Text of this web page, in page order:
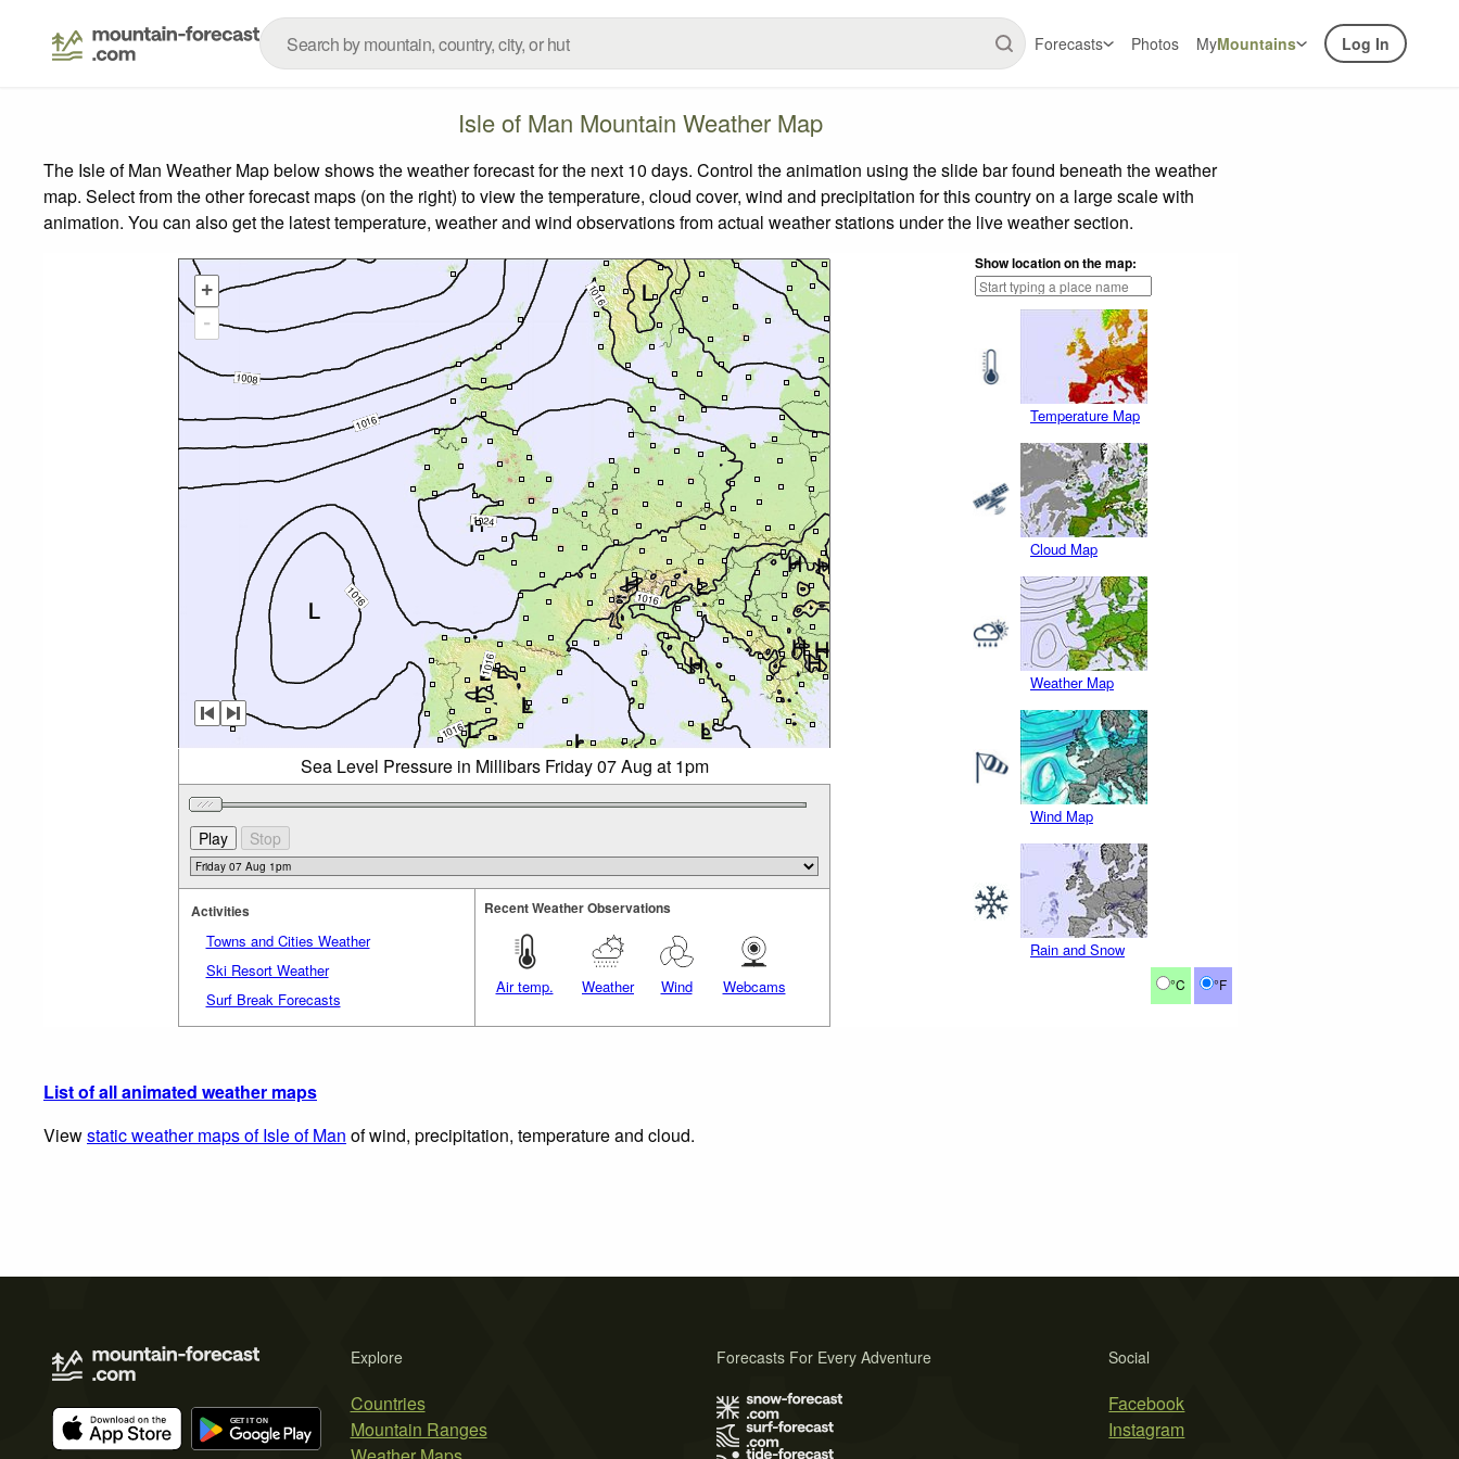
Forecasts Photos MyMountains Log In
Isle of Man Mountain Weather Map
The Isle of Man Weather Map below shows the weather forecast for the next 10 days. Control the animation using the slide bar found beneath the weather
map. Select from the other forecast maps (on the right) to view the temperature, cloud cover, wind and precipitation for this country on a large scale with
animation. You can also get the latest temperature, weather and wind observations from actual weather stations under the live weather section.
Show location on the map:
Temperature Map
Cloud Map
Weather Map
Wind Map
Rain and Snow
°C °F
+
-
Sea Level Pressure in Millibars Friday 07 Aug at 1pm
Activities
Towns and Cities Weather
Ski Resort Weather
Surf Break Forecasts
Recent Weather Observations
Air temp. Weather Wind Webcams
List of all animated weather maps
Viewstatic weather maps of Isle of Man of wind, precipitation, temperature and cloud.
Explore
Countries
Mountain Ranges
Social
Facebook
Instagram
Forecasts For Every Adventure